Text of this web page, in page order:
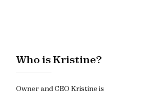
Who is Kristine?
Owner and CEO Kristine is